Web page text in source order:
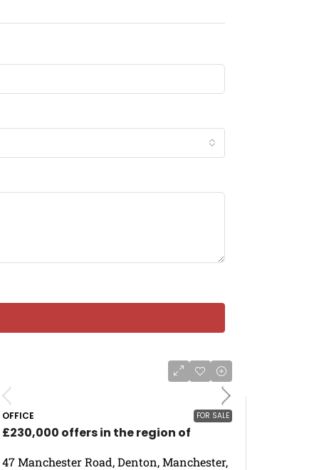
FOR SALE
OFFICE
£230,000 offers in the region of
47 Manchester Road, Denton, Manchester,